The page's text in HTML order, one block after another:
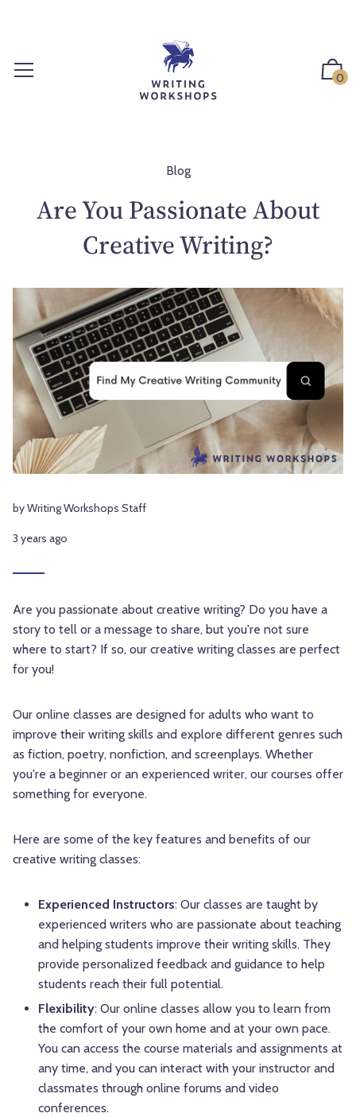
0
Blog
Are You Passionate About
Creative Writing?
by Writing Workshops Staff
3 years ago
Are you passionate about creative writing? Do you have a
story to tell or a message to share, but you're not sure
where to start? If so, our creative writing classes are perfect
for you!
Our online classes are designed for adults who want to
improve their writing skills and explore different genres such
as fiction, poetry, nonfiction, and screenplays. Whether
you're a beginner or an experienced writer, our courses offer
something for everyone.
Here are some of the key features and benefits of our
creative writing classes:
Experienced Instructors: Our classes are taught by
experienced writers who are passionate about teaching
and helping students improve their writing skills. They
provide personalized feedback and guidance to help
students reach their full potential.
Flexibility: Our online classes allow you to learn from
the comfort of your own home and at your own pace.
You can access the course materials and assignments at
any time, and you can interact with your instructor and
classmates through online forums and video
conferences.